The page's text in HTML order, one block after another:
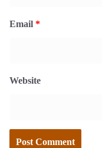
Email *
Website